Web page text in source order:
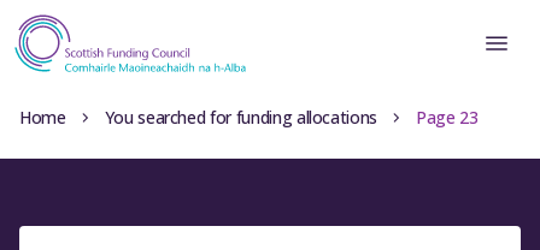
Home You searched for funding allocations Page 23